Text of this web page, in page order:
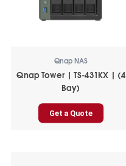
Qnap NAS
Qnap Tower | TS-431KX | (4
Bay)
Get a Quote